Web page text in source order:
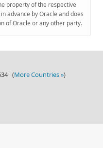
property of the respective
advance by Oracle and does
of Oracle or any other party.
(More Countries »)